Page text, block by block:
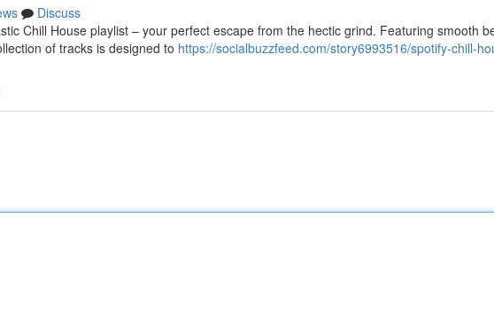
Discuss
Chill House playlist – your perfect escape from the hectic grind. Featuring smooth
of tracks is designed to https://socialbuzzfeed.com/story6993516/spotify-chill-